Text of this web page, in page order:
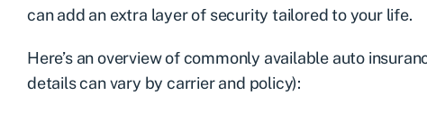
can add an extra layer of security tailored to your life.
Here’s an overview of commonly available auto
details can vary by carrier and policy):